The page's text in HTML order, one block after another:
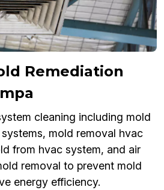
Remediation
cleaning including mold
mold removal hvac
from hvac system, and air
removal to prevent mold
energy efficiency.